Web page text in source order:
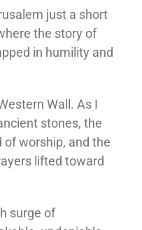
just a short
the story of
in humility and
Wall. As I
stones, the
worship, and the
lifted toward
surge of